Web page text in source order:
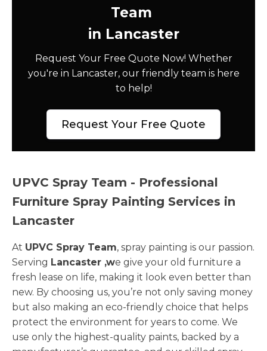
Team
in Lancaster
Request Your Free Quote Now! Whether
you're in Lancaster, our friendly team is here
to help!
Request Your Free Quote
UPVC Spray Team - Professional
Furniture Spray Painting Services in
Lancaster
At UPVC Spray Team, spray painting is our passion.
Serving Lancaster ,we give your old furniture a
fresh lease on life, making it look even better than
new. By choosing us, you’re not only saving money
but also making an eco-friendly choice that helps
protect the environment for years to come. We
use only the highest-quality paints, backed by a